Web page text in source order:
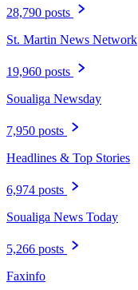
28,790 posts
St. Martin News Network
19,960 posts
Soualiga Newsday
7,950 posts
Headlines & Top Stories
6,974 posts
Soualiga News Today
5,266 posts
Faxinfo